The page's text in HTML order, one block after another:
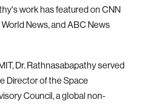
work has featured on CNN
News, and ABC News
Dr. Rathnasabapathy served
Director of the Space
Council, a global non-